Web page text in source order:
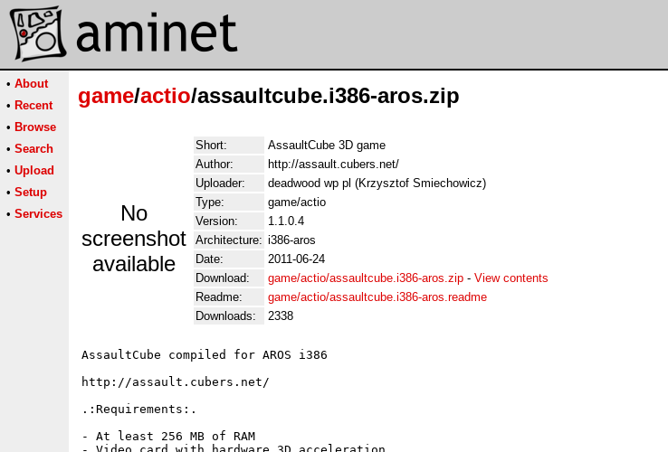
• About
• Recent
• Browse
• Search
• Upload
• Setup
• Services
game/actio/assaultcube.i386-aros.zip
No
screenshot
available
Short:
AssaultCube 3D game
Author:
http://assault.cubers.net/
Uploader:
deadwood wp pl (Krzysztof Smiechowicz)
Type:
game/actio
Version:
1.1.0.4
Architecture: i386-aros
Date:
2011-06-24
Download:
game/actio/assaultcube.i386-aros.zip - View contents
Readme:
game/actio/assaultcube.i386-aros.readme
Downloads:
2338
AssaultCube compiled for AROS i386
http://assault.cubers.net/
.:Requirements:.
- At least 256 MB of RAM